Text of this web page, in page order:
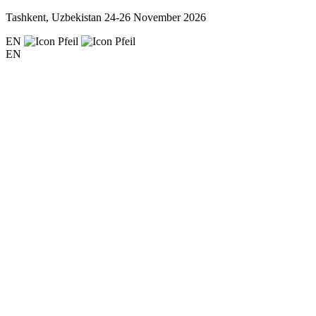
Tashkent, Uzbekistan 24-26 November 2026
EN
EN